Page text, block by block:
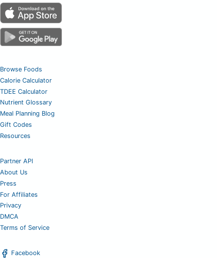
Browse Foods
Calorie Calculator
TDEE Calculator
Nutrient Glossary
Meal Planning Blog
Gift Codes
Resources
Partner API
About Us
Press
For Affiliates
Privacy
DMCA
Terms of Service
Facebook